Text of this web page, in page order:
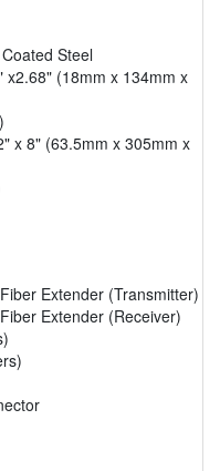
Steel
x2.68" (18mm x 134mm x
x 8" (63.5mm x 305mm x
Extender (Transmitter)
Extender (Receiver)